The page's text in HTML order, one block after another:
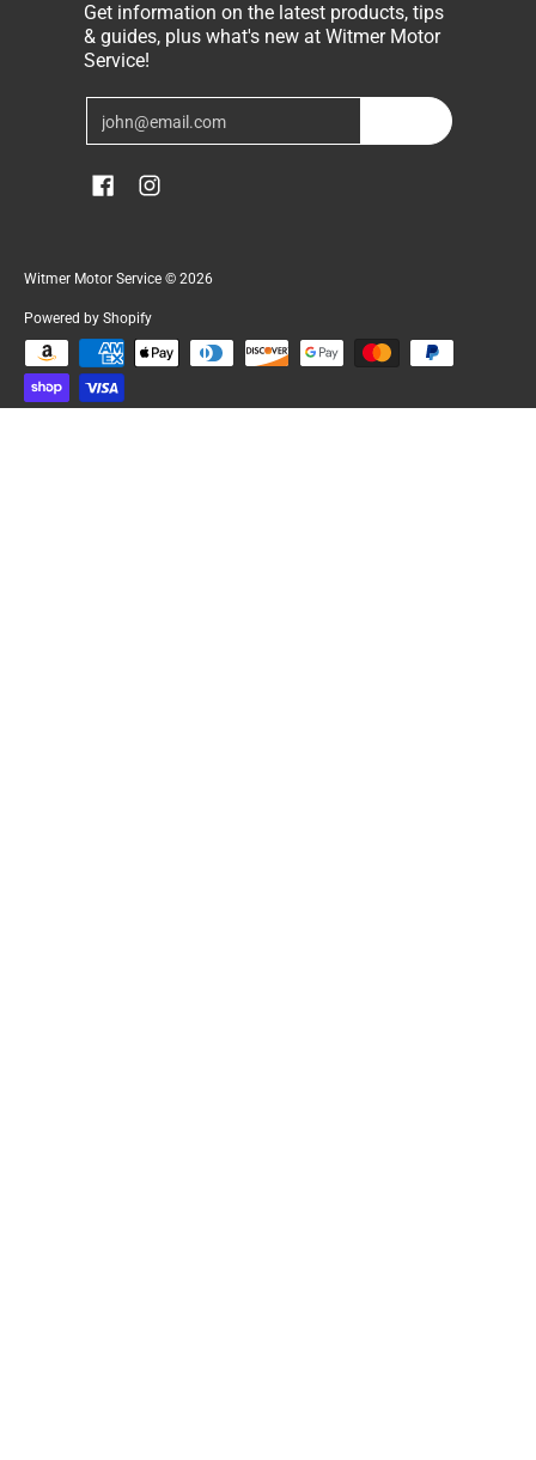
Get information on the latest products, tips
& guides, plus what's new at Witmer Motor
Service!
Witmer Motor Service © 2026
Powered by Shopify